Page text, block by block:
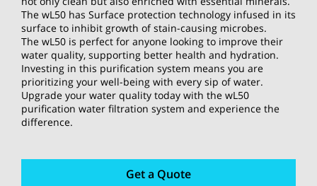
The wL50 has Surface protection technology infused in its
surface to inhibit growth of stain-causing microbes.
The wL50 is perfect for anyone looking to improve their
water quality, supporting better health and hydration.
Investing in this purification system means you are
prioritizing your well-being with every sip of water.
Upgrade your water quality today with the wL50
purification water filtration system and experience the
difference.
Get a Quote